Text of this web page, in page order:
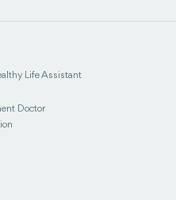
Life Assistant
Doctor